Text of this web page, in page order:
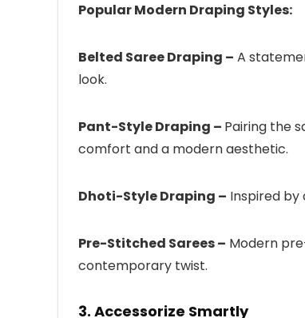
Popular Modern Draping Styles:
Belted Saree Draping – A
look.
Pant-Style Draping – Pairing the
comfort and a modern aesthetic.
Dhoti-Style Draping – Inspired by
Pre-Stitched Sarees – Modern
contemporary twist.
3. Accessorize Smartly